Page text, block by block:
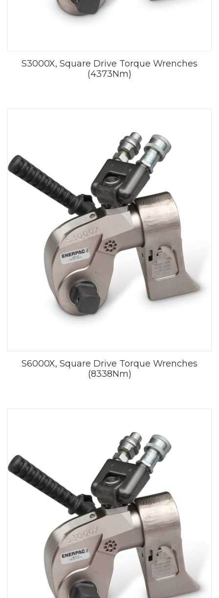
S3000X, Square Drive Torque Wrenches
(4373Nm)
S6000X, Square Drive Torque Wrenches
(8338Nm)